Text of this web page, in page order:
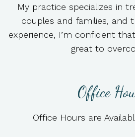
My practice specializes in
couples and families, and
experience, I’m confident
great to
Office
Office Hours are